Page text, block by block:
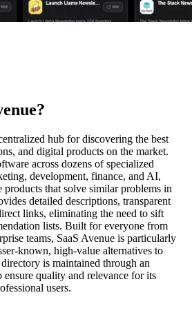
?
hub for discovering the best
and digital products on the market.
across dozens of specialized
development, finance, and AI,
products that solve similar problems in
detailed descriptions, transparent
links, eliminating the need to sift
lists. Built for everyone from
teams, SaaS Avenue is particularly
known, high-value alternatives to
is maintained through an
quality and relevance for its
users.